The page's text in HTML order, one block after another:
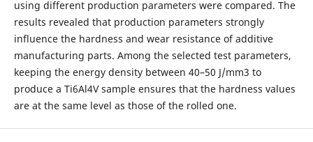
using different production parameters were compared. The
results revealed that production parameters strongly
influence the hardness and wear resistance of additive
manufacturing parts. Among the selected test parameters,
keeping the energy density between 40–50 J/mm3 to
produce a Ti6Al4V sample ensures that the hardness values
are at the same level as those of the rolled one.